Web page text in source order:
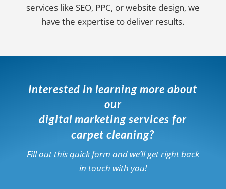
services like SEO, PPC, or website design, we
have the expertise to deliver results.
Interested in learning more about
our
digital marketing services for
carpet cleaning?
Fill out this quick form and we’ll get right back
in touch with you!